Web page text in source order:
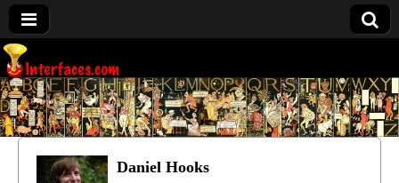
Interfaces.com
Daniel Hooks